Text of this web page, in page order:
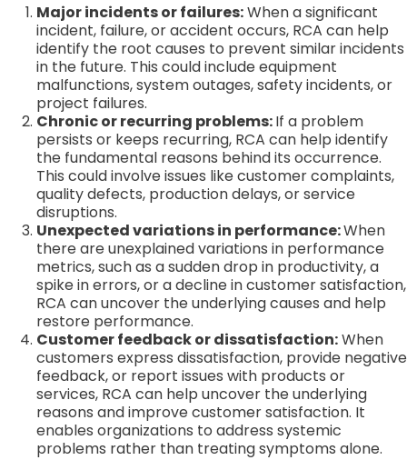
Major incidents or failures:When a significant
incident, failure, or accident occurs, RCA can help
identify the root causes to prevent similar incidents
in the future. This could include equipment
malfunctions, system outages, safety incidents, or
project failures.
Chronic or recurring problems:If a problem
persists or keeps recurring, RCA can help identify
the fundamental reasons behind its occurrence.
This could involve issues like customer complaints,
quality defects, production delays, or service
disruptions.
Unexpected variations in performance:When
there are unexplained variations in performance
metrics, such as a sudden drop in productivity, a
spike in errors, or a decline in customer satisfaction,
RCA can uncover the underlying causes and help
restore performance.
Customer feedback or dissatisfaction:When
customers express dissatisfaction, provide negative
feedback, or report issues with products or
services, RCA can help uncover the underlying
reasons and improve customer satisfaction. It
enables organizations to address systemic
problems rather than treating symptoms alone.